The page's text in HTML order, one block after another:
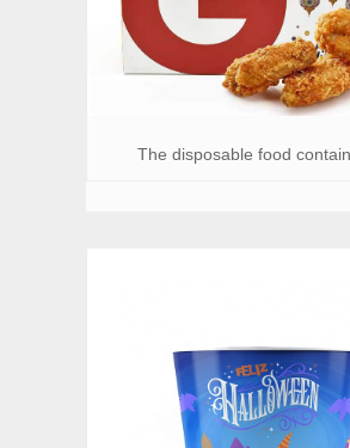
The disposable food